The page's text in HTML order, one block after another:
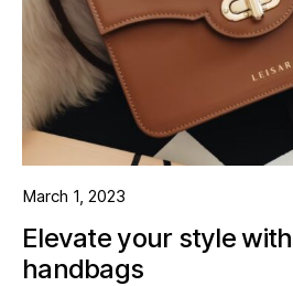
March 1, 2023
Elevate your style
handbags